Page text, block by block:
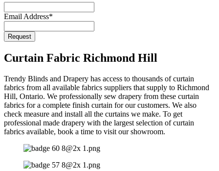
Email Address*
Request
Curtain Fabric Richmond Hill
Trendy Blinds and Drapery has access to thousands of curtain
fabrics from all available fabrics suppliers that supply to Richmond
Hill, Ontario. We professionally sew drapery from these curtain
fabrics for a complete finish curtain for our customers. We also
check measure and install all the curtains we make. To get
professional made drapery with the largest selection of curtain
fabrics available, book a time to visit our showroom.